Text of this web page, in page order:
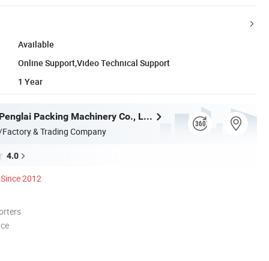
Available
Online Support,Video Technical Support
1 Year
Guangzhou Penglai Packing Machinery Co., Ltd.
& Trading Company
4.0
Since 2012